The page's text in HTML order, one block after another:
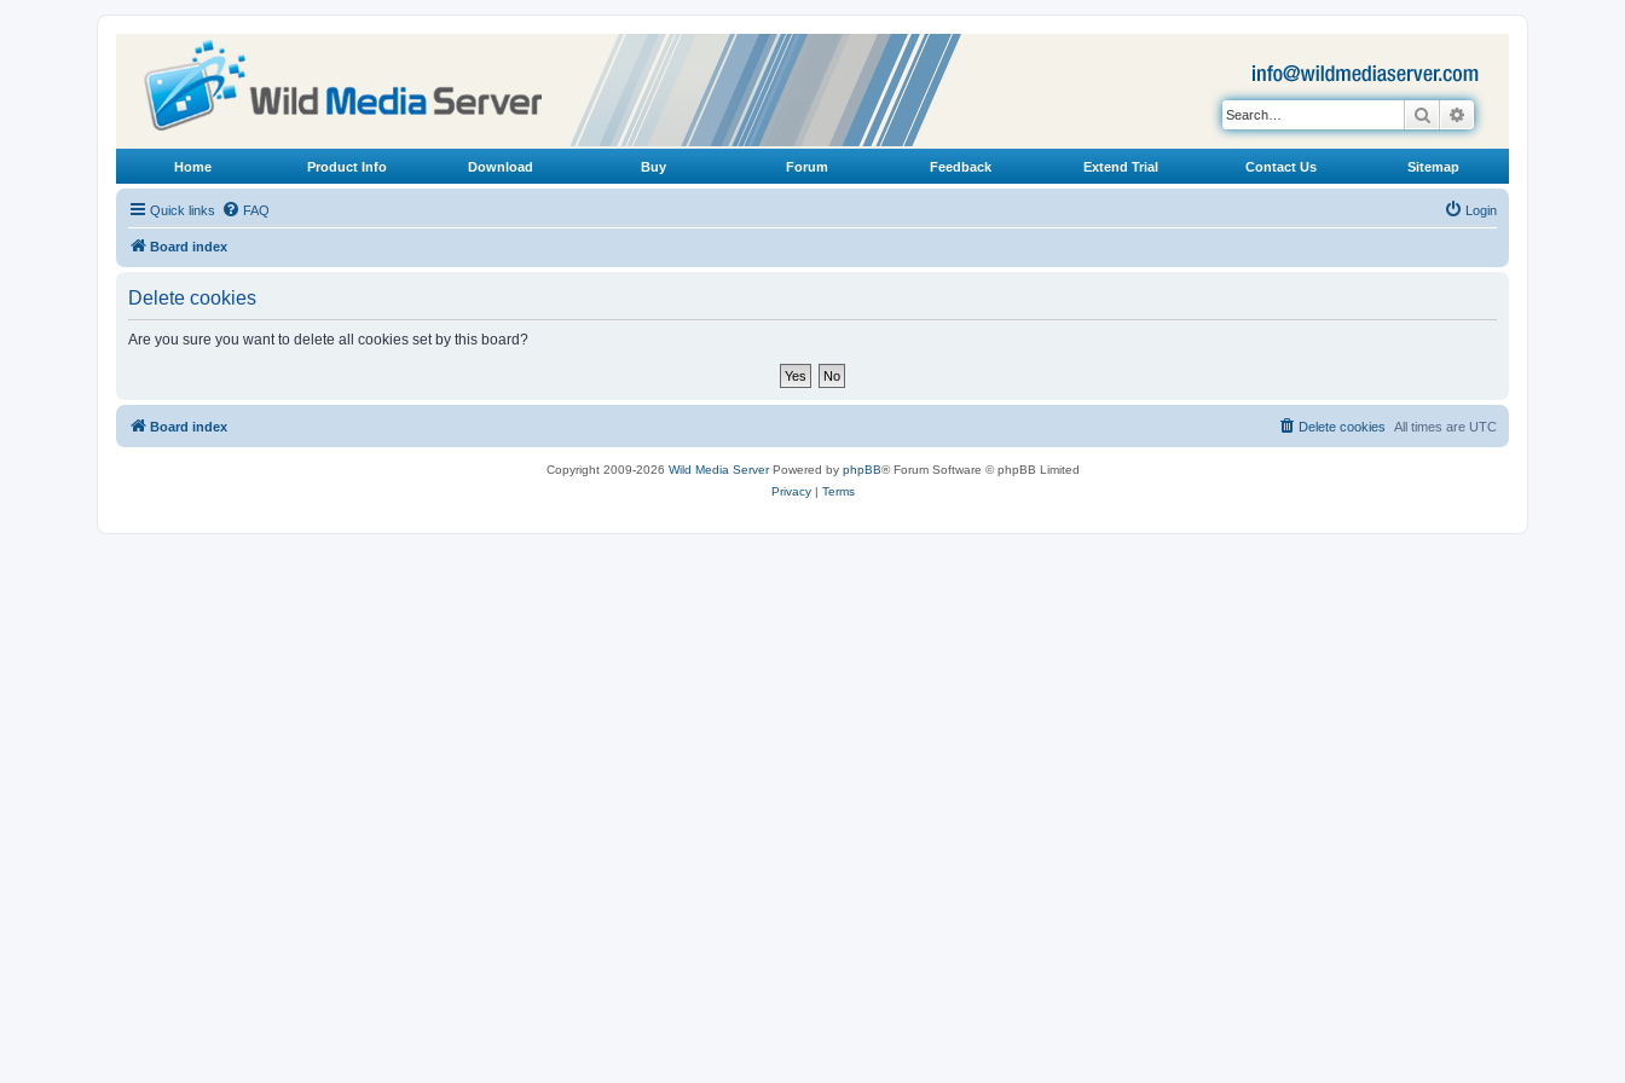
Search
Home Product Info Download Buy Forum Feedback Extend Trial Contact Us Sitemap
Quick links FAQ Login
Board index
Delete cookies
Are you sure you want to delete all cookies set by this board?
Board index All times are UTC
Delete cookies
Copyright 2009-2026 Wild Media ServerPowered by phpBB® Forum Software © phpBB Limited
Privacy| Terms